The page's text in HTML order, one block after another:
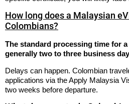
How long does a Malaysian
Colombians?
The standard processing time for
generally two to three business
Delays can happen. Colombian
applications via the Apply Malaysia
two weeks before departure.